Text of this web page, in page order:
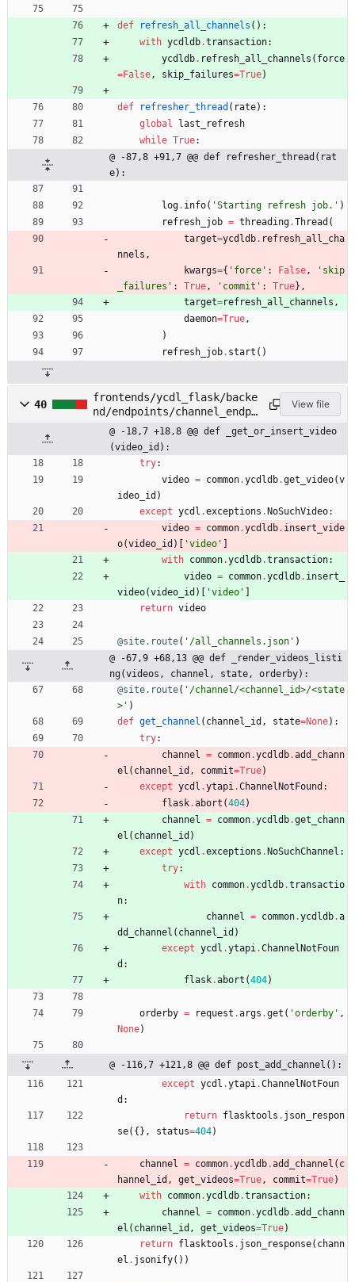
def refresh_all_channels ( ) :
with ycdldb.transaction:
ycdldb. refresh_all_channels ( force
=False, skip_failures=True)
def refresher_thread ( rate) :
global
last_refresh
while True:
@ -87,8 +91,7 @@ def refresher_thread(rat
e):
log. info( 'Starting refresh job. ' )
refresh_job = threading.Thread (
target=ycdldb. refresh_all_cha
nnels ,
kwargs={ ' force ' : False, ' skip
_failures ' : True, ' commit ' : True} ,
target=refresh_all_channels ,
daemon=True,
)
refresh_job. start ( )
40
frontends/ycdl_flask/backe
nd/endpoints/channel_endpo
ints.py
View file
@ -18,7 +18,8 @@ def _get_or_insert_video
(video_id):
try:
video = common.ycdldb.get_video(v
ideo_id )
except ycdl .exceptions . NoSuchVideo:
video = common.ycdldb. insert_vide
o(video_id ) 'video '
with common.ycdldb.transaction:
video = common.ycdldb. insert_
video(video_id ) 'video '
return video
@site.route( ' /all_channels.json ' )
@ -67,9 +68,13 @@ def _render_videos_listi
ng(videos, channel, state, orderby):
@site.route( ' /channel/<channel_id>/<state
> ' )
def get_channel ( channel_id , state=None) :
try:
channel = common.ycdldb.add_chann
el ( channel_id , commit=True)
except ycdl .ytapi.ChannelNotFound :
flask.abort (404)
channel = common.ycdldb.get_chann
el ( channel_id )
except ycdl .exceptions . NoSuchChannel :
try:
with common.ycdldb.transactio
n:
channel = common.ycdldb.a
dd_channel ( channel_id )
except ycdl .ytapi.ChannelNotFoun
d :
flask.abort (404)
orderby = request .args .get ( 'orderby ' ,
None)
@ -116,7 +121,8 @@ def post_add_channel():
except ycdl .ytapi.ChannelNotFoun
d :
return flasktools . json_respon
se( { } , status=404)
channel = common.ycdldb.add_channel ( c
hannel_id , get_videos=True, commit=True)
with common.ycdldb.transaction:
channel = common.ycdldb.add_chann
el ( channel_id , get_videos=True)
return flasktools . json_response( chann
el . jsonify( ) )